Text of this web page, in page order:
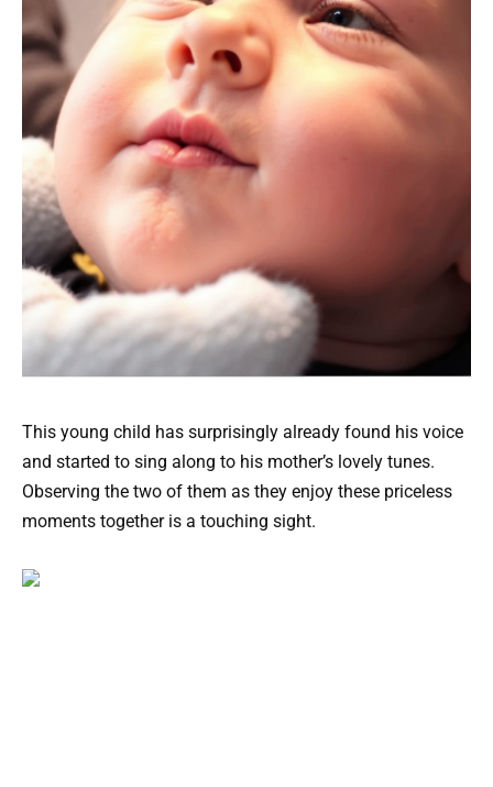
This young child has surprisingly already found his voice
and started to sing along to his mother’s lovely tunes.
Observing the two of them as they enjoy these priceless
moments together is a touching sight.